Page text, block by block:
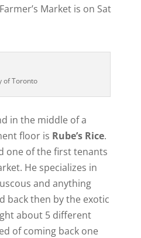
Market is on Sat
of Toronto
in the middle of a
floor is Rube’s Rice.
one of the first tenants
He specializes in
and anything
back then by the exotic
about 5 different
of coming back one